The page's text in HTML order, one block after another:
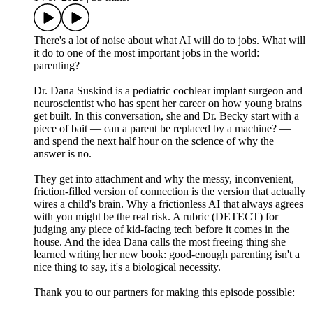
There's a lot of noise about what AI will do to jobs. What will
it do to one of the most important jobs in the world:
parenting?
Dr. Dana Suskind is a pediatric cochlear implant surgeon and
neuroscientist who has spent her career on how young brains
get built. In this conversation, she and Dr. Becky start with a
piece of bait — can a parent be replaced by a machine? —
and spend the next half hour on the science of why the
answer is no.
They get into attachment and why the messy, inconvenient,
friction-filled version of connection is the version that actually
wires a child's brain. Why a frictionless AI that always agrees
with you might be the real risk. A rubric (DETECT) for
judging any piece of kid-facing tech before it comes in the
house. And the idea Dana calls the most freeing thing she
learned writing her new book: good-enough parenting isn't a
nice thing to say, it's a biological necessity.
Thank you to our partners for making this episode possible: